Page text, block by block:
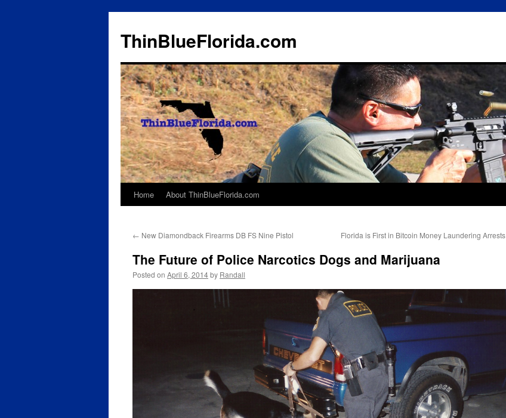
ThinBlueFlorida.com
Skip
content
Home About ThinBlueFlorida.com
← New Diamondback Firearms DB FS Nine Pistol Florida is First in Bitcoin Money Laundering Arrests
The Future of Police Narcotics Dogs and Marijuana
Posted on April 6, 2014by Randall